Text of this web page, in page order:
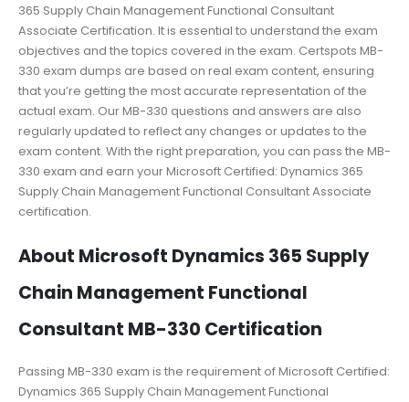
365 Supply Chain Management Functional Consultant
Associate Certification. It is essential to understand the exam
objectives and the topics covered in the exam. Certspots MB-
330 exam dumps are based on real exam content, ensuring
that you’re getting the most accurate representation of the
actual exam. Our MB-330 questions and answers are also
regularly updated to reflect any changes or updates to the
exam content. With the right preparation, you can pass the MB-
330 exam and earn your Microsoft Certified: Dynamics 365
Supply Chain Management Functional Consultant Associate
certification.
About Microsoft Dynamics 365 Supply
Chain Management Functional
Consultant MB-330 Certification
Passing MB-330 exam is the requirement of Microsoft Certified:
Dynamics 365 Supply Chain Management Functional